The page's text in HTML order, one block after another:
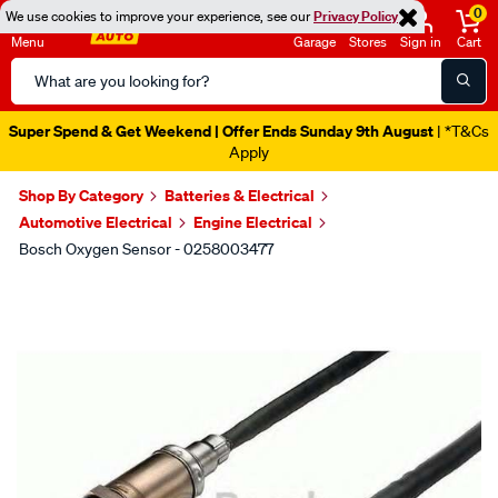
We use cookies to improve your experience, see ourPrivacy Policy
Menu
Search
Catalog
Garage Stores Sign in
0
Cart
Super Spend & Get Weekend | Offer Ends Sunday 9th August | *T&Cs
Apply
Shop By Category
Batteries & Electrical
Automotive Electrical
Engine Electrical
Bosch Oxygen Sensor - 0258003477